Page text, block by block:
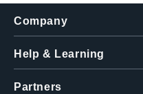
Company
Help & Learning
Partners